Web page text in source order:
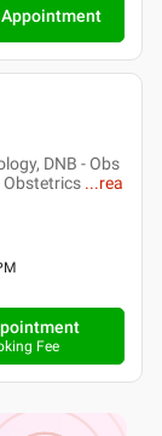
Appointment
DNB - Obs
Obstetrics ...rea
Fee